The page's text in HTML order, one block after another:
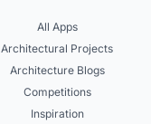
All Apps
Architectural Projects
Architecture Blogs
Competitions
Inspiration